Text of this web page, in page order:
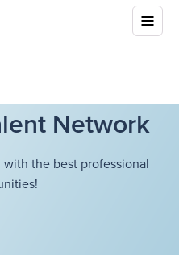
Network
the best professional